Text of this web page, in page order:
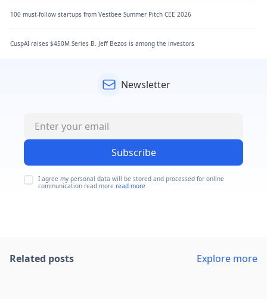
100 must-follow startups from Vestbee Summer Pitch CEE 2026
CuspAI raises $450M Series B. Jeff Bezos is among the investors
Newsletter
Subscribe
I agree my personal data will be stored and processed for online
communication read more read more
Related posts Explore more